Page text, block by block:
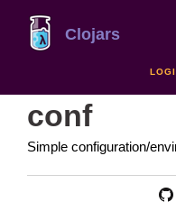
Clojars
conf
Simple configuration/